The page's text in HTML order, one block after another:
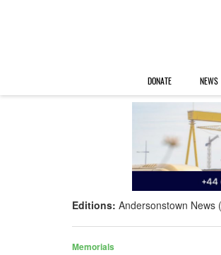
DONATE NEWS
Editions: Andersonstown News
Memorials